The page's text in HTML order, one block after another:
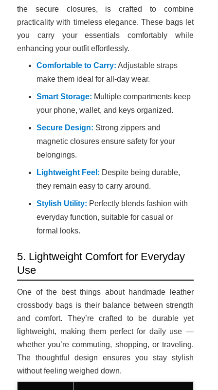
the secure closures, is crafted to combine
practicality with timeless elegance. These bags let
you carry your essentials comfortably while
enhancing your outfit effortlessly.
Comfortable to Carry: Adjustable straps
make them ideal for all-day wear.
Smart Storage: Multiple compartments keep
your phone, wallet, and keys organized.
Secure Design: Strong zippers and
magnetic closures ensure safety for your
belongings.
Lightweight Feel: Despite being durable,
they remain easy to carry around.
Stylish Utility: Perfectly blends fashion with
everyday function, suitable for casual or
formal looks.
5. Lightweight Comfort for Everyday
Use
One of the best things about handmade leather
crossbody bags is their balance between strength
and comfort. They’re crafted to be durable yet
lightweight, making them perfect for daily use —
whether you’re commuting, shopping, or traveling.
The thoughtful design ensures you stay stylish
without feeling weighed down.